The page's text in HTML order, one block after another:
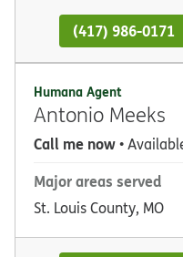
(417) 986-0171
Humana Agent
Antonio Meeks
Call me now•
Major areas served
St. Louis County, MO